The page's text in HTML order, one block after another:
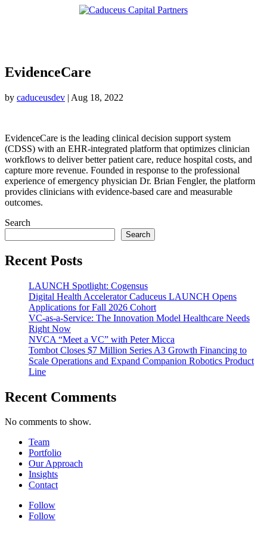
EvidenceCare
by caduceusdev | Aug 18, 2022
EvidenceCare is the leading clinical decision support system
(CDSS) with an EHR-integrated platform that optimizes clinician
workflows to deliver better patient care, reduce hospital costs, and
capture more revenue. Founded in response to the professional
experience of emergency physician Dr. Brian Fengler, the platform
provides clinicians with evidence-based care and measurable
outcomes.
Search
Search
Recent Posts
LAUNCH Spotlight: Cogensus
Digital Health Accelerator Caduceus LAUNCH Opens
Applications for Fall 2026 Cohort
VC-as-a-Service: The Innovation Model Healthcare Needs
Right Now
NVCA “Meet a VC” with Peter Micca
Tombot Closes $7 Million Series A3 Growth Financing to
Scale Operations and Expand Companion Robotics Product
Line
Recent Comments
No comments to show.
Team
Portfolio
Our Approach
Insights
Contact
Follow
Follow